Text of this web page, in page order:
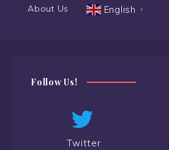
About Us
English ▼
Follow Us!
Twitter